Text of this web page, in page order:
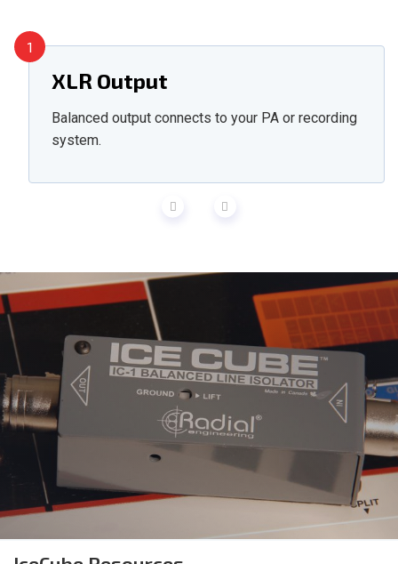
XLR Output
Balanced output connects to your PA or recording
system.
1